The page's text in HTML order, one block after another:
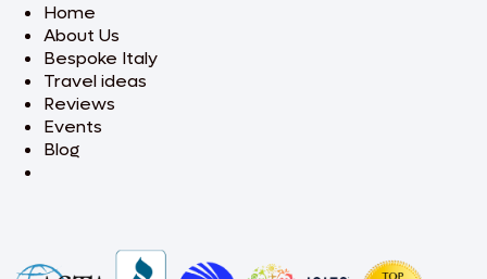
Home
About Us
Bespoke Italy
Travel ideas
Reviews
Events
Blog